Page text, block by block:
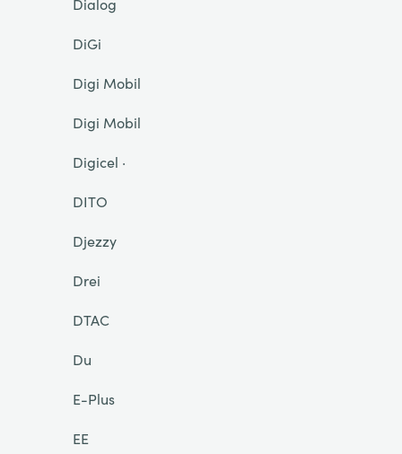
DiGi
Digi Mobil
Digi Mobil
Digicel ·
DITO
Djezzy
Drei
DTAC
Du
E-Plus
EE